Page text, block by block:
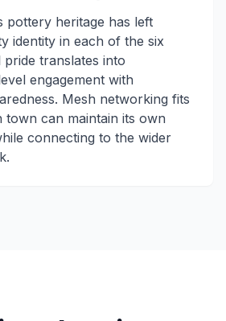
pottery heritage has left
identity in each of the six
translates into
engagement with
Mesh networking fits
can maintain its own
connecting to the wider